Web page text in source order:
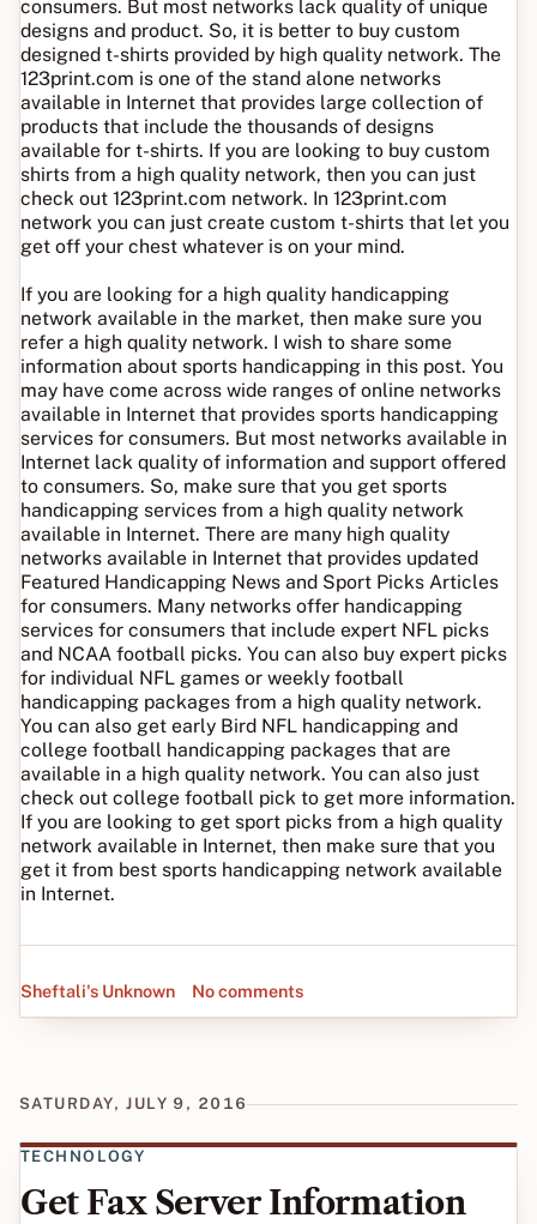
consumers. But most networks lack quality of unique
designs and product. So, it is better to buy custom
designed t-shirts provided by high quality network. The
123print.com is one of the stand alone networks
available in Internet that provides large collection of
products that include the thousands of designs
available for t-shirts. If you are looking to buy custom
shirts from a high quality network, then you can just
check out 123print.com network. In 123print.com
network you can just create custom t-shirts that let you
get off your chest whatever is on your mind.
If you are looking for a high quality handicapping
network available in the market, then make sure you
refer a high quality network. I wish to share some
information about sports handicapping in this post. You
may have come across wide ranges of online networks
available in Internet that provides sports handicapping
services for consumers. But most networks available in
Internet lack quality of information and support offered
to consumers. So, make sure that you get sports
handicapping services from a high quality network
available in Internet. There are many high quality
networks available in Internet that provides updated
Featured Handicapping News and Sport Picks Articles
for consumers. Many networks offer handicapping
services for consumers that include expert NFL picks
and NCAA football picks. You can also buy expert picks
for individual NFL games or weekly football
handicapping packages from a high quality network.
You can also get early Bird NFL handicapping and
college football handicapping packages that are
available in a high quality network. You can also just
check out college football pick to get more information.
If you are looking to get sport picks from a high quality
network available in Internet, then make sure that you
get it from best sports handicapping network available
in Internet.
Sheftali's Unknown No comments
SATURDAY, JULY 9, 2016
TECHNOLOGY
Get Fax Server Information